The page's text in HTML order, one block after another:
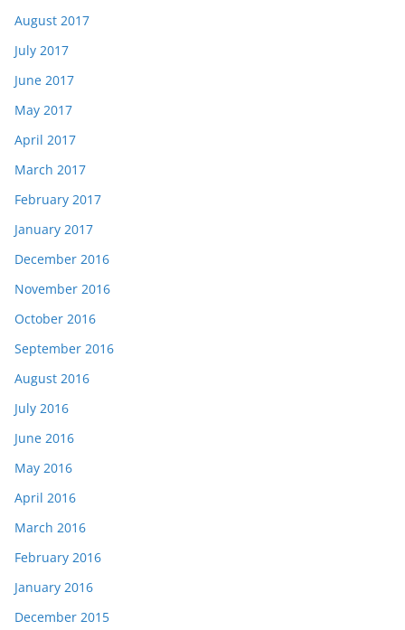
August 2017
July 2017
June 2017
May 2017
April 2017
March 2017
February 2017
January 2017
December 2016
November 2016
October 2016
September 2016
August 2016
July 2016
June 2016
May 2016
April 2016
March 2016
February 2016
January 2016
December 2015